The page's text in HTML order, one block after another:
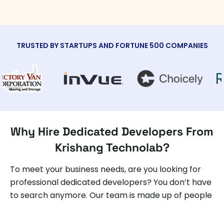
TRUSTED BY STARTUPS AND FORTUNE 500 COMPANIES
Why Hire Dedicated Developers From
Krishang Technolab?
To meet your business needs, are you looking for
professional dedicated developers? You don’t have
to search anymore. Our team is made up of people